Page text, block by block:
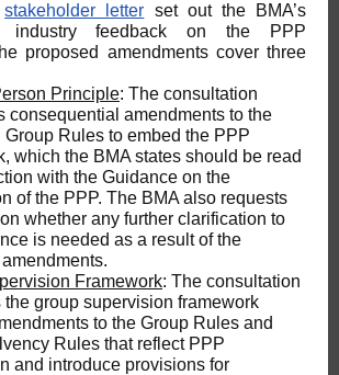
stakeholder letter set out the BMA’s
industry feedback on the PPP
proposed amendments cover three
Principle: The consultation
consequential amendments to the
Group Rules to embed the PPP
which the BMA states should be read
with the Guidance on the
of the PPP. The BMA also requests
whether any further clarification to
is needed as a result of the
Framework: The consultation
the group supervision framework
to the Group Rules and
Rules that reflect PPP
and introduce provisions for